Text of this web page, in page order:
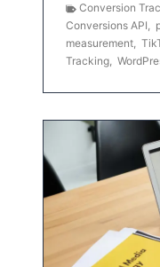
Conversion
Conversions API,
measurement,
Tracking,